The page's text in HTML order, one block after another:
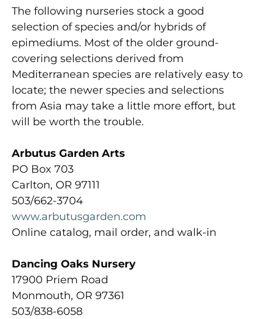
The following nurseries stock a good
selection of species and/or hybrids of
epimediums. Most of the older ground-
covering selections derived from
Mediterranean species are relatively easy to
locate; the newer species and selections
from Asia may take a little more effort, but
will be worth the trouble.
Arbutus Garden Arts
PO Box 703
Carlton, OR 97111
503/662-3704
www.arbutusgarden.com
Online catalog, mail order, and walk-in
Dancing Oaks Nursery
17900 Priem Road
Monmouth, OR 97361
503/838-6058